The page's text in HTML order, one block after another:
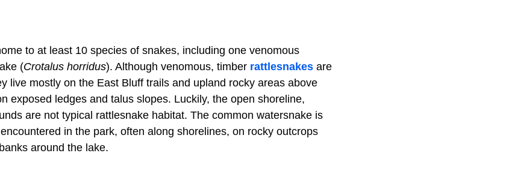
to at least 10 species of snakes, including one venomous
(Crotalus horridus). Although venomous, timber rattlesnakes are
live mostly on the East Bluff trails and upland rocky areas above
exposed ledges and talus slopes. Luckily, the open shoreline,
are not typical rattlesnake habitat. The common watersnake is
in the park, often along shorelines, on rocky outcrops
around the lake.